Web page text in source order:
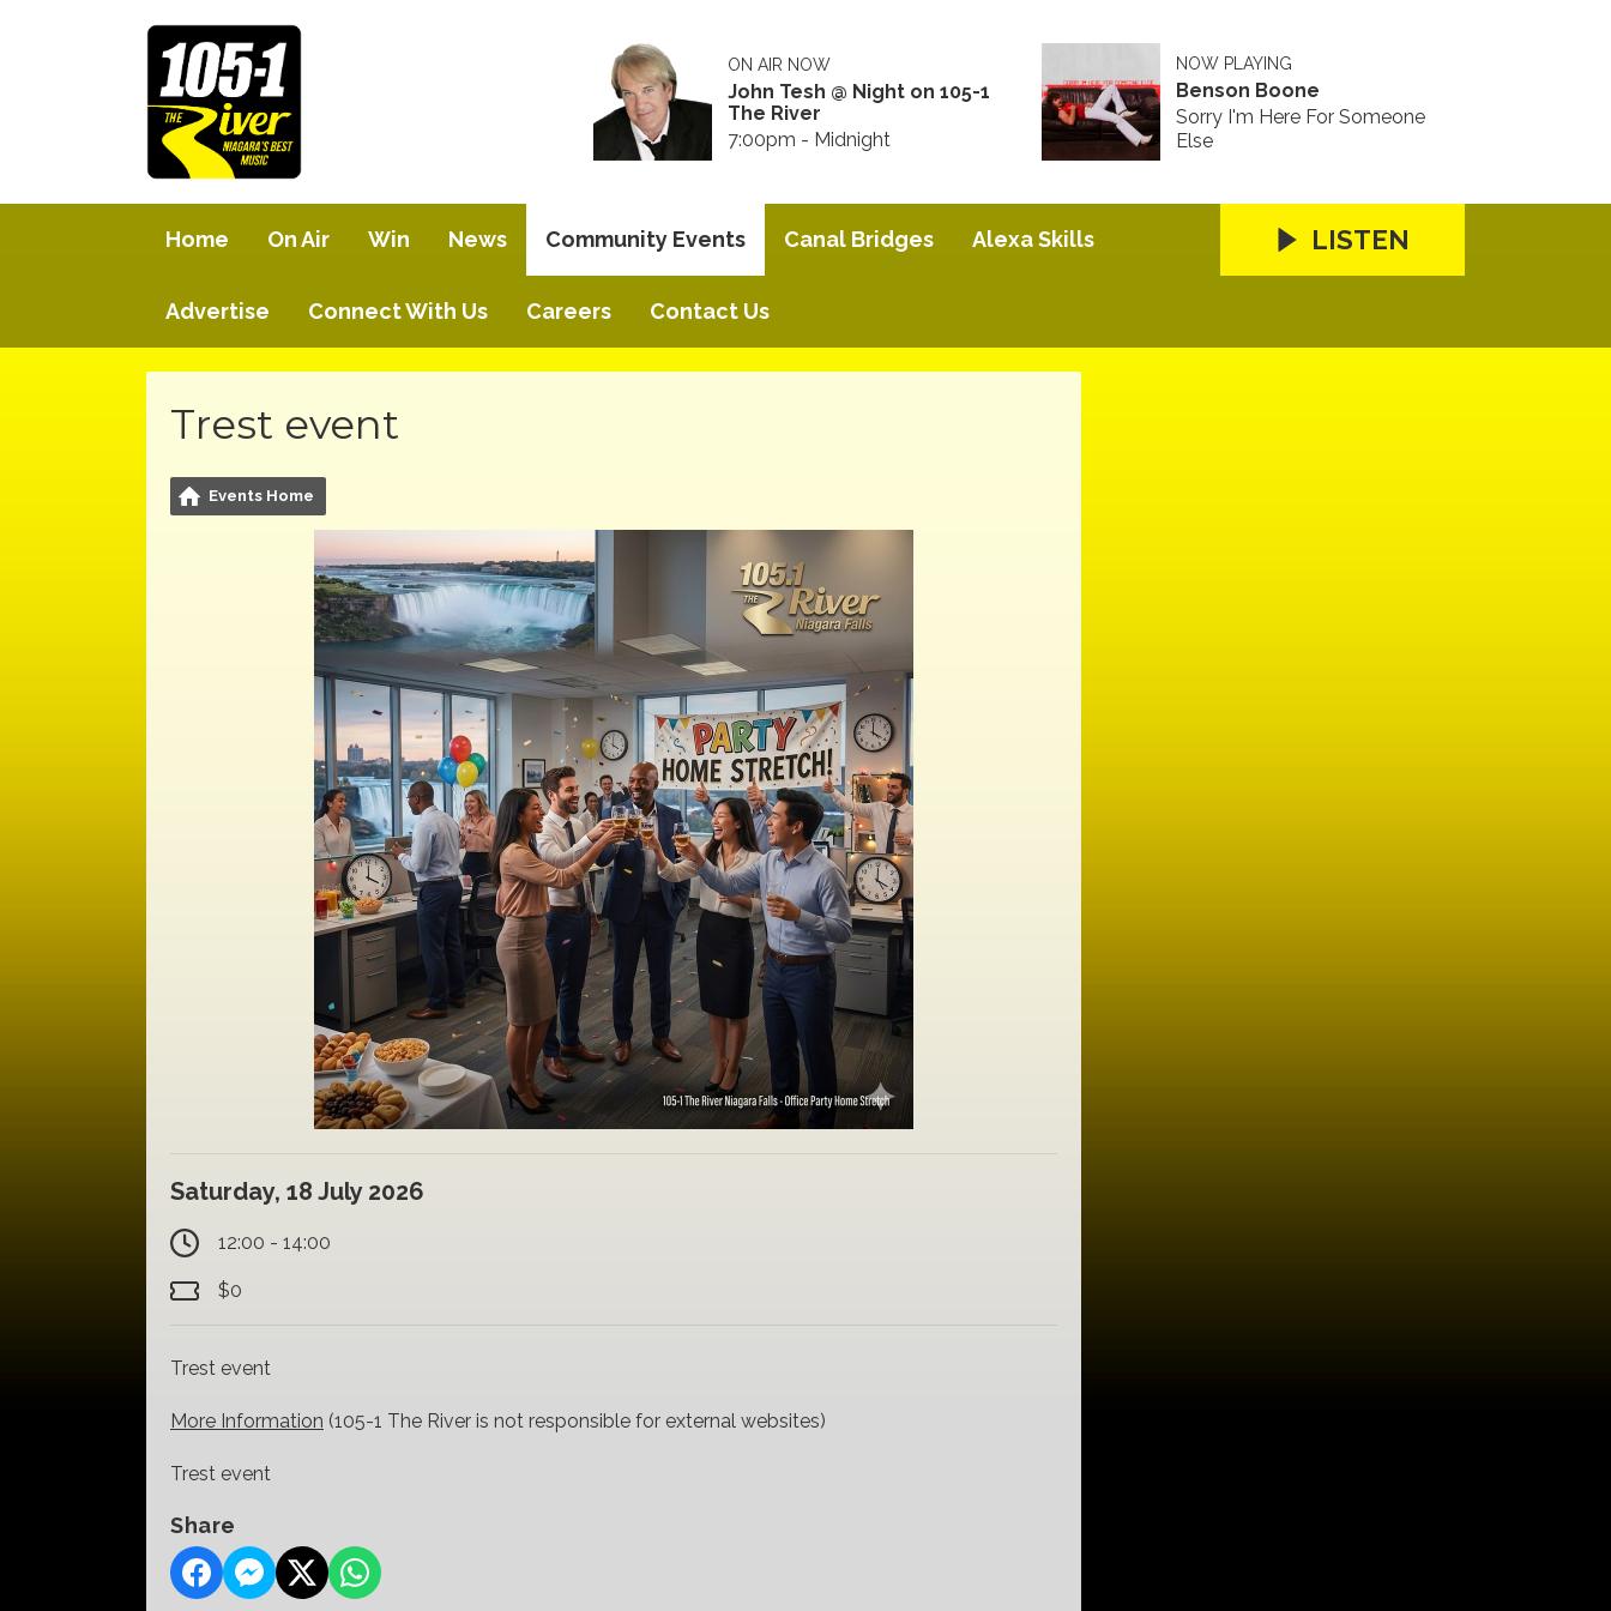
ON AIR NOW
John Tesh @ Night on 105-1
The River
7:00pm - Midnight
NOW PLAYING
Benson Boone
Sorry I'm Here For Someone
Else
Home On Air Win News Community Events Canal Bridges Alexa Skills
Advertise Connect With Us Careers Contact Us
LISTEN
Trest event
Events Home
Saturday, 18 July 2026
12:00 - 14:00
$0
Trest event
More Information (105-1 The River is not responsible for external websites)
Trest event
Share